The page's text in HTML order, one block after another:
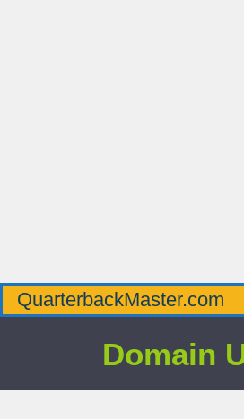
QuarterbackMaster.com
Domain